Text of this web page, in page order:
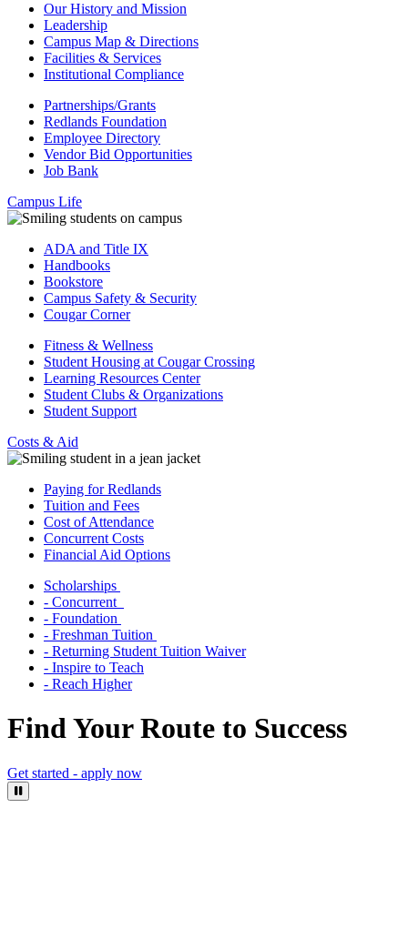
Our History and Mission
Leadership
Campus Map & Directions
Facilities & Services
Institutional Compliance
Partnerships/Grants
Redlands Foundation
Employee Directory
Vendor Bid Opportunities
Job Bank
Campus Life
ADA and Title IX
Handbooks
Bookstore
Campus Safety & Security
Cougar Corner
Fitness & Wellness
Student Housing at Cougar Crossing
Learning Resources Center
Student Clubs & Organizations
Student Support
Costs & Aid
Paying for Redlands
Tuition and Fees
Cost of Attendance
Concurrent Costs
Financial Aid Options
Scholarships
- Concurrent
- Foundation
- Freshman Tuition
- Returning Student Tuition Waiver
- Inspire to Teach
- Reach Higher
Find Your Route to Success
Get started - apply now
Pause Video